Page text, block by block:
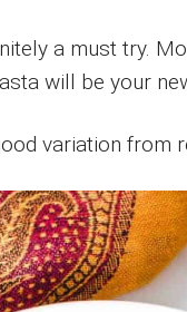
a must try.
will be your
variation from